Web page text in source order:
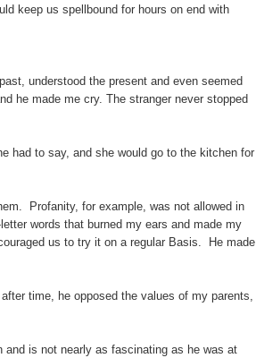
keep us spellbound for hours on end with
understood the present and even seemed
he made me cry. The stranger never stopped
had to say, and she would go to the kitchen for
Profanity, for example, was not allowed in
words that burned my ears and made my
us to try it on a regular Basis. He made
time, he opposed the values of my parents,
is not nearly as fascinating as he was at